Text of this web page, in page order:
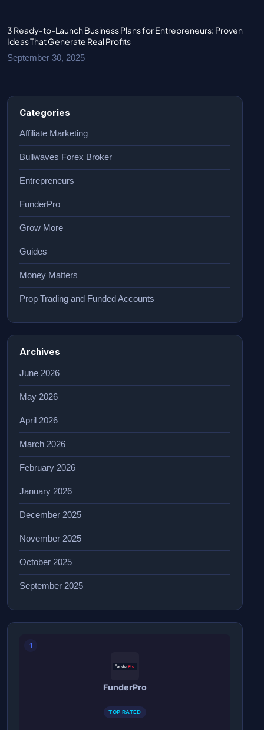
3 Ready-to-Launch Business Plans for Entrepreneurs: Proven
Ideas That Generate Real Profits
September 30, 2025
Categories
Affiliate Marketing
Bullwaves Forex Broker
Entrepreneurs
FunderPro
Grow More
Guides
Money Matters
Prop Trading and Funded Accounts
Archives
June 2026
May 2026
April 2026
March 2026
February 2026
January 2026
December 2025
November 2025
October 2025
September 2025
1
FunderPro
TOP RATED